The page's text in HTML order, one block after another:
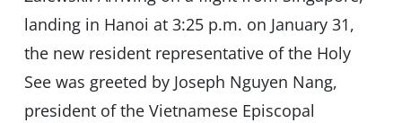
landing in Hanoi at 3:25 p.m. on January 31,
the new resident representative of the Holy
See was greeted by Joseph Nguyen Nang,
president of the Vietnamese Episcopal